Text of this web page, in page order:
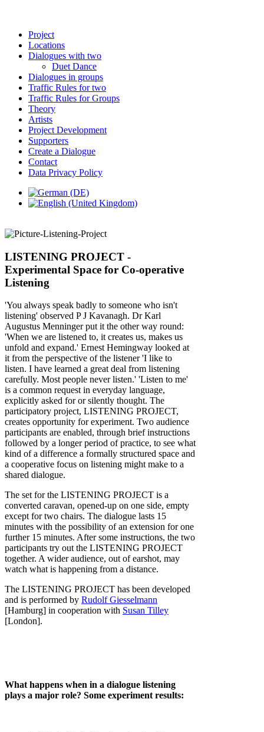
Project
Locations
Dialogues with two
Duet Dance
Dialogues in groups
Traffic Rules for two
Traffic Rules for Groups
Theory
Artists
Project Development
Supporters
Create a Dialogue
Contact
Data Privacy Policy
LISTENING PROJECT -
Experimental Space for Co-operative
Listening
'You always speak badly to someone who isn't
listening' observed P J Kavanagh. Dr Karl
Augustus Menninger put it the other way round:
'When we are listened to, it creates us, makes us
unfold and expand.' Ernest Hemingway looked at
it from the perspective of the listener 'I like to
listen. I have learned a great deal from listening
carefully. Most people never listen.' 'Listen to me'
is a common request in everyday language,
explicitly asked for or silently thought. The
participatory project, LISTENING PROJECT,
creates opportunity for experiment. Two audience
participants are enabled, through brief instructions
followed by a longer period of practice, to see what
kind of a difference a formally structured space and
a cooperative focus on listening might make to a
shared dialogue.
The set for the LISTENING PROJECT is a
converted caravan, opened-up on one side, empty
except for two chairs. The dialogue lasts 15
minutes with the possibility of an extension for one
further 15 minutes. After some instructions, the two
participants try out the LISTENING PROJECT
together. A wider audience, out of earshot, may
watch what is happening from a distance.
The LISTENING PROJECT has been developed
and is performed by Rudolf Giesselmann
[Hamburg] in cooperation with Susan Tilley
[London].
What happens when in a dialogue listening
plays a major role? Some experiment results: